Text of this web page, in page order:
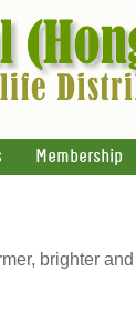
Membership
brighter